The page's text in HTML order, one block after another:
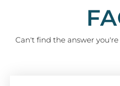
Can't find the answer